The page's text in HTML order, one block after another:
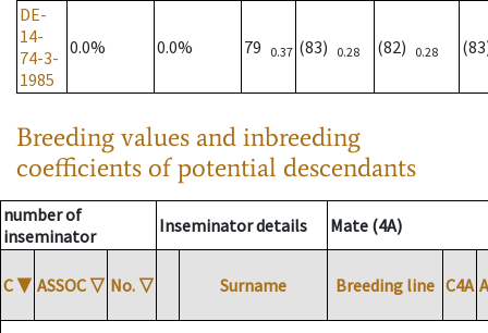
DE-
14-
74-3-
1985
0.0% 0.0% 79 0.37 (83) 0.28 (82) 0.28
Breeding values and inbreeding
coefficients of potential descendants
number of
inseminator
Inseminator details Mate (4A)
C ▼ ASSOC ▽ No. ▽ Surname Breeding line C4A